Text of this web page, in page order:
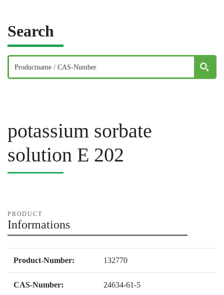
Search
potassium sorbate
solution E 202
PRODUCT
Informations
Product-Number: 132770
CAS-Number: 24634-61-5